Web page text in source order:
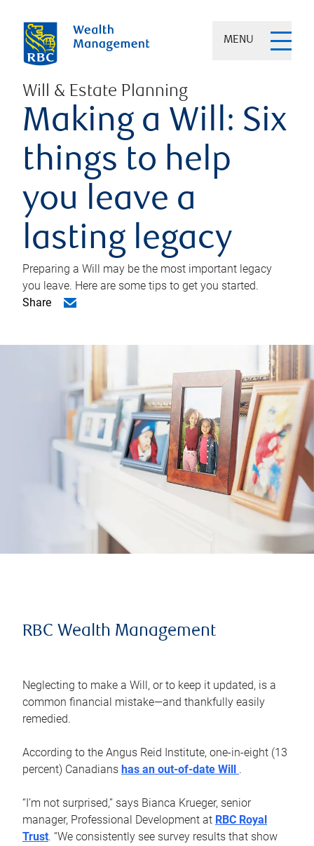
MENU
Will & Estate Planning
Making a Will: Six
things to help
you leave a
lasting legacy
Preparing a Will may be the most important legacy
you leave. Here are some tips to get you started.
Share
RBC Wealth Management
Neglecting to make a Will, or to keep it updated, is a
common financial mistake—and thankfully easily
remedied.
According to the Angus Reid Institute, one-in-eight (13
percent) Canadians has an out-of-date Will .
“I’m not surprised,” says Bianca Krueger, senior
manager, Professional Development at RBC Royal
Trust. “We consistently see survey results that show